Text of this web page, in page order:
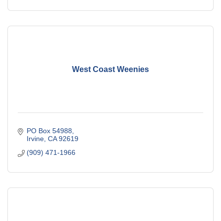
West Coast Weenies
PO Box 54988
Irvine CA 92619
(909) 471-1966